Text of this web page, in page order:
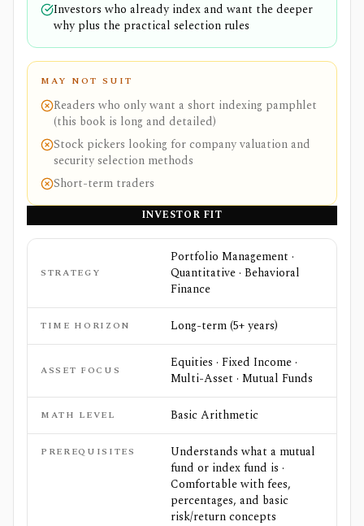
Investors who already index and want the deeper
why plus the practical selection rules
MAY NOT SUIT
Readers who only want a short indexing pamphlet
(this book is long and detailed)
Stock pickers looking for company valuation and
security selection methods
Short-term traders
INVESTOR FIT
STRATEGY
Portfolio Management ·
Quantitative · Behavioral
Finance
TIME HORIZON Long-term (5+ years)
ASSET FOCUS
Equities · Fixed Income ·
Multi-Asset · Mutual Funds
MATH LEVEL Basic Arithmetic
PREREQUISITES
Understands what a mutual
fund or index fund is ·
Comfortable with fees,
percentages, and basic
risk/return concepts